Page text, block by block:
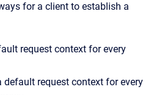
for a client to establish a
request context for every
default request context for every